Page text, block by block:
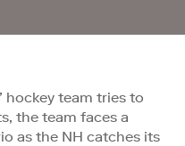
hockey team tries to
the team faces a
as the NH catches its